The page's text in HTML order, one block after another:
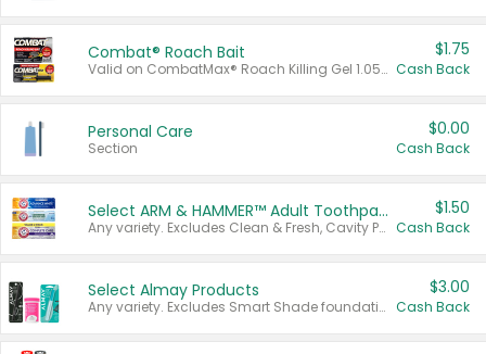
Combat® Roach Bait
Valid on CombatMax® Roach Killing Gel 1.05 oz or Combat® Small and Large Roach Baits 12 ct.
$1.75
Cash Back
Personal Care
Section
$0.00
Cash Back
Select ARM & HAMMER™ Adult Toothpastes
Any variety. Excludes Clean & Fresh, Cavity Protection, and trial and travel sizes.
$1.50
Cash Back
Select Almay Products
Any variety. Excludes Smart Shade foundation, 80 ct makeup removers, and deodorants.
$3.00
Cash Back